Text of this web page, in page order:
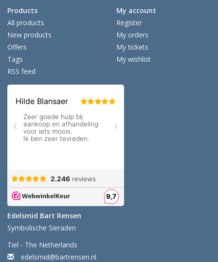
Products
All products
New products
Offers
Tags
RSS feed
My account
Register
My orders
My tickets
My wishlist
Edelsmid Bart Rensen
Symbolische Sieraden
Tiel - The Netherlands
edelsmid@bartrensen.nl